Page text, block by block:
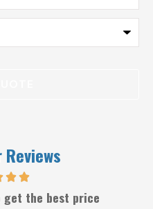
get the best price